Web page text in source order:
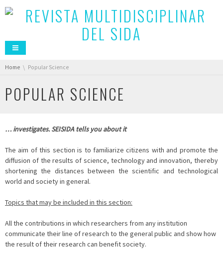
You are here:
Home Popular Science
POPULAR SCIENCE
… investigates. SEISIDA tells you about it
The aim of this section is to familiarize citizens with and promote the
diffusion of the results of science, technology and innovation, thereby
shortening the distances between the scientific and technological
world and society in general.
Topics that may be included in this section:
All the contributions in which researchers from any institution
communicate their line of research to the general public and show how
the result of their research can benefit society.